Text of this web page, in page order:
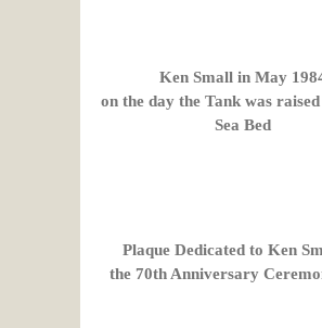
Ken Small in May
on the day the Tank was
Sea Bed
Plaque Dedicated to Ken
the 70th Anniversary